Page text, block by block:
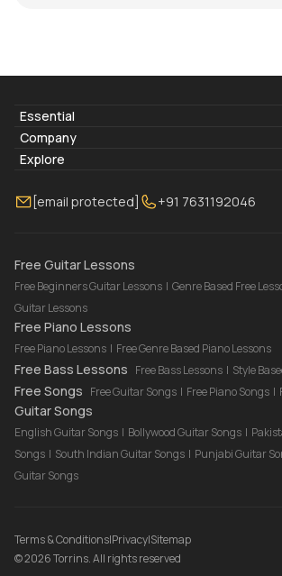
Essential
Lyrics & Chords
Blogs
FAQ
Company
About Us
Torrins for School
Explore
Bass Lessons Online
[email protected] +91 7631192046
Free Guitar Lessons
Free Beginners Guitar Lessons | Genre Based Free
Guitar Lessons
Free Piano Lessons
Free Piano Lessons | Free Genre Based Piano Lessons
Free Bass Lessons Free Bass Lessons | Style
Free Songs Free Guitar Songs | Free Piano Songs |
Guitar Songs
English Guitar Songs | Bollywood Guitar Songs |
Songs | South Indian Guitar Songs | Punjabi Guitar
Guitar Songs
Terms & Conditions|Privacy|Sitemap
©2026Torrins. All rights reserved